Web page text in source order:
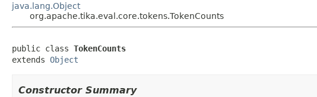
java.lang.Object
org.apache.tika.eval.core.tokens.TokenCounts
public class TokenCounts
extends Object
Constructor Summary